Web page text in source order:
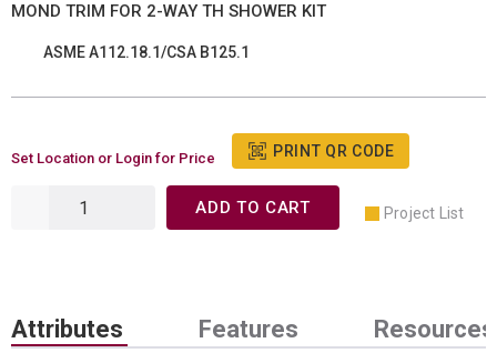
MOND TRIM FOR 2-WAY TH SHOWER KIT
ASME A112.18.1/CSA B125.1
Set Location or Login for Price PRINT QR CODE
ADD TO CART Project List
Attributes Features Resources